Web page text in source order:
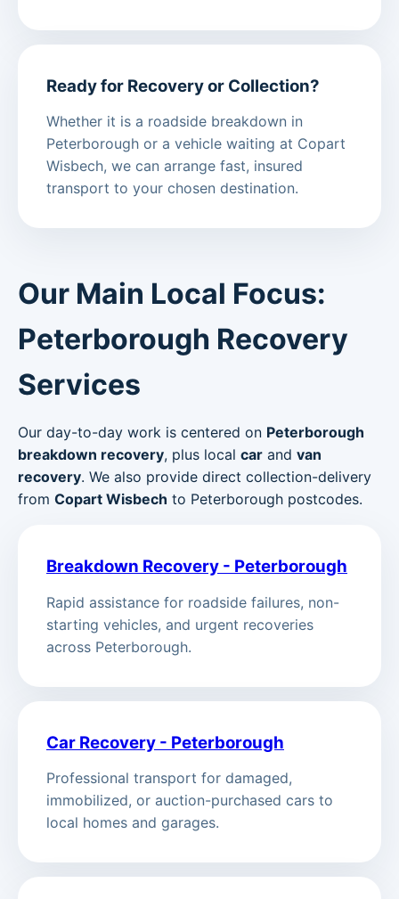
Ready for Recovery or Collection?
Whether it is a roadside breakdown in
Peterborough or a vehicle waiting at Copart
Wisbech, we can arrange fast, insured
transport to your chosen destination.
Our Main Local Focus:
Peterborough Recovery
Services
Our day-to-day work is centered on Peterborough
breakdown recovery, plus local car and van
recovery. We also provide direct collection-delivery
from Copart Wisbech to Peterborough postcodes.
Breakdown Recovery - Peterborough
Rapid assistance for roadside failures, non-
starting vehicles, and urgent recoveries
across Peterborough.
Car Recovery - Peterborough
Professional transport for damaged,
immobilized, or auction-purchased cars to
local homes and garages.